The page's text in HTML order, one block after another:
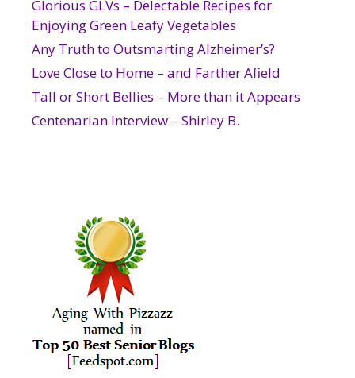
Glorious GLVs – Delectable Recipes for
Enjoying Green Leafy Vegetables
Any Truth to Outsmarting Alzheimer’s?
Love Close to Home – and Farther Afield
Tall or Short Bellies – More than it Appears
Centenarian Interview – Shirley B.